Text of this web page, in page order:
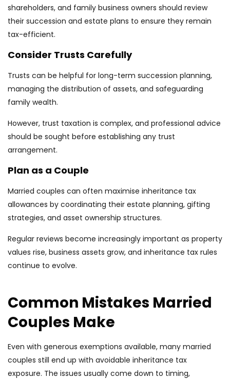
shareholders, and family business owners should review
their succession and estate plans to ensure they remain
tax-efficient.
Consider Trusts Carefully
Trusts can be helpful for long-term succession planning,
managing the distribution of assets, and safeguarding
family wealth.
However, trust taxation is complex, and professional advice
should be sought before establishing any trust
arrangement.
Plan as a Couple
Married couples can often maximise inheritance tax
allowances by coordinating their estate planning, gifting
strategies, and asset ownership structures.
Regular reviews become increasingly important as property
values rise, business assets grow, and inheritance tax rules
continue to evolve.
Common Mistakes Married
Couples Make
Even with generous exemptions available, many married
couples still end up with avoidable inheritance tax
exposure. The issues usually come down to timing,